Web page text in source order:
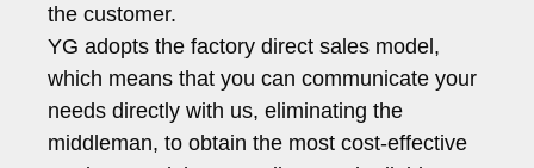
the customer.
YG adopts the factory direct sales model,
which means that you can communicate your
needs directly with us, eliminating the
middleman, to obtain the most cost-effective